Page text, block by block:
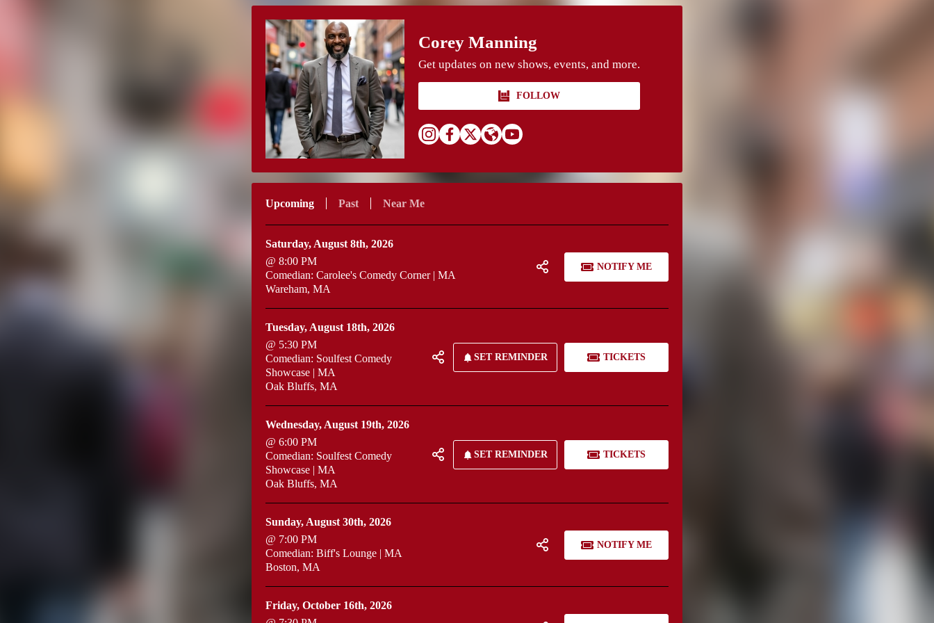
Corey Manning
Get updates on new shows, events, and more.
FOLLOW
Upcoming Past Near Me
Saturday, August 8th, 2026
@ 8:00 PM
Comedian: Carolee's Comedy Corner | MA
Wareham, MA
NOTIFY ME
Tuesday, August 18th, 2026
@ 5:30 PM
Comedian: Soulfest Comedy
Showcase | MA
Oak Bluffs, MA
SET REMINDER TICKETS
Wednesday, August 19th, 2026
@ 6:00 PM
Comedian: Soulfest Comedy
Showcase | MA
Oak Bluffs, MA
SET REMINDER TICKETS
Sunday, August 30th, 2026
@ 7:00 PM
Comedian: Biff's Lounge | MA
Boston, MA
NOTIFY ME
Friday, October 16th, 2026